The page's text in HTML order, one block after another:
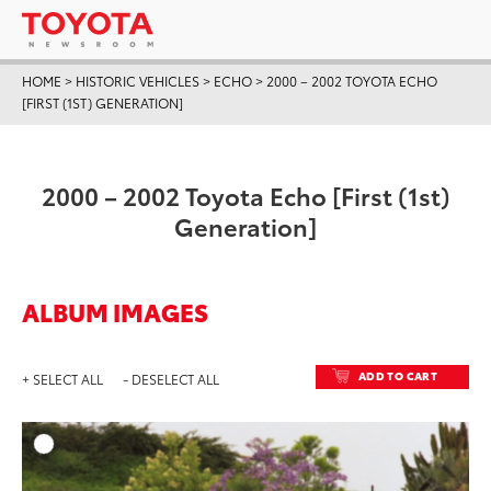
HOME > HISTORIC VEHICLES> ECHO> 2000 – 2002 TOYOTA ECHO
[FIRST (1ST) GENERATION]
2000 – 2002 Toyota Echo [First (1st)
Generation]
ALBUM IMAGES
+ SELECT ALL - DESELECT ALL ADD TO CART
ADD
DOWNLOAD HIGH-